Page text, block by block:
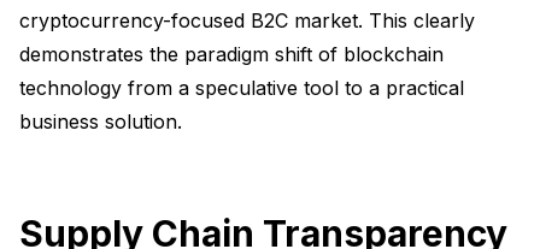
cryptocurrency-focused B2C market. This clearly
demonstrates the paradigm shift of blockchain
technology from a speculative tool to a practical
business solution.
Supply Chain Transparency